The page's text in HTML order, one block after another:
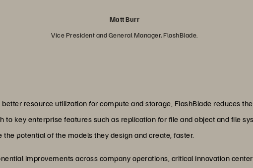
Matt Burr
Vice President and General Manager, FlashBlade.
resource utilization for compute and storage, FlashBlade reduces
to key enterprise features such as replication for file and object and file
potential of the models they design and create, faster.
improvements across company operations, critical innovation